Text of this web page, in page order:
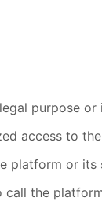
purpose
access to
platform or its
the